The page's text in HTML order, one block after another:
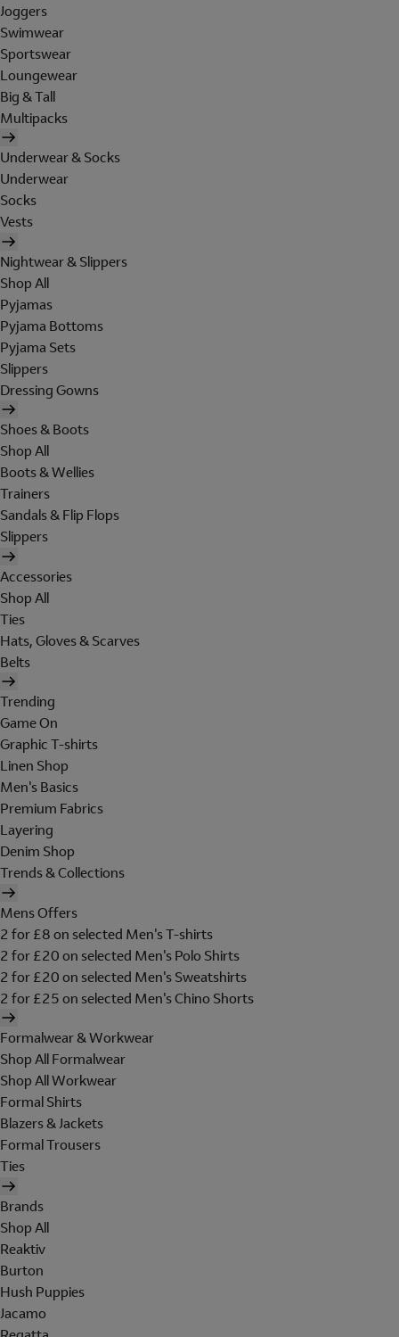
Joggers
Swimwear
Sportswear
Loungewear
Big & Tall
Multipacks
Underwear & Socks
Underwear
Socks
Vests
Nightwear & Slippers
Shop All
Pyjamas
Pyjama Bottoms
Pyjama Sets
Slippers
Dressing Gowns
Shoes & Boots
Shop All
Boots & Wellies
Trainers
Sandals & Flip Flops
Slippers
Accessories
Shop All
Ties
Hats, Gloves & Scarves
Belts
Trending
Game On
Graphic T-shirts
Linen Shop
Men's Basics
Premium Fabrics
Layering
Denim Shop
Trends & Collections
Mens Offers
2 for £8 on selected Men's T-shirts
2 for £20 on selected Men's Polo Shirts
2 for £20 on selected Men's Sweatshirts
2 for £25 on selected Men's Chino Shorts
Formalwear & Workwear
Shop All Formalwear
Shop All Workwear
Formal Shirts
Blazers & Jackets
Formal Trousers
Ties
Brands
Shop All
Reaktiv
Burton
Hush Puppies
Jacamo